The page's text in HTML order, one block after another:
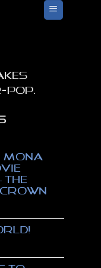
pop.
Mona
Crown